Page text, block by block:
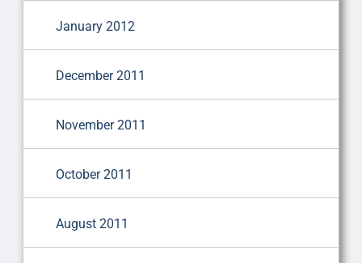
January 2012
December 2011
November 2011
October 2011
August 2011